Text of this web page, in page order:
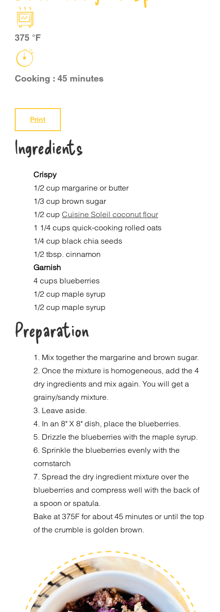
CART
375 °F
Cooking : 45 minutes
Print
Ingredients
Crispy
1/2 cup margarine or butter
1/3 cup brown sugar
1/2 cupCuisine Soleil coconut flour
1 1/4 cups quick-cooking rolled oats
1/4 cup black chia seeds
1/2 tbsp. cinnamon
Garnish
4 cups blueberries
1/2 cup maple syrup
1/2 cup maple syrup
Preparation
1. Mix together the margarine and brown sugar.
2. Once the mixture is homogeneous, add the 4
dry ingredients and mix again. You will get a
grainy/sandy mixture.
3. Leave aside.
4. In an 8" X 8" dish, place the blueberries.
5. Drizzle the blueberries with the maple syrup.
6. Sprinkle the blueberries evenly with the
cornstarch
7. Spread the dry ingredient mixture over the
blueberries and compress well with the back of
a spoon or spatula.
Bake at 375F for about 45 minutes or until the top
of the crumble is golden brown.